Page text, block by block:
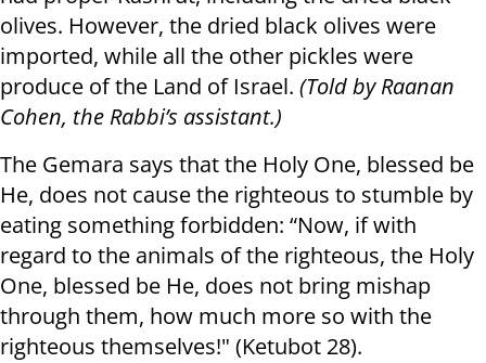
olives. However, the dried black olives were
imported, while all the other pickles were
produce of the Land of Israel. (Told by Raanan
Cohen, the Rabbi’s assistant.)
The Gemara says that the Holy One, blessed be
He, does not cause the righteous to stumble by
eating something forbidden: “Now, if with
regard to the animals of the righteous, the Holy
One, blessed be He, does not bring mishap
through them, how much more so with the
righteous themselves!" (Ketubot 28).